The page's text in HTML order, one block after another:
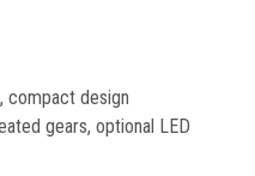
compact design
gears, optional LED